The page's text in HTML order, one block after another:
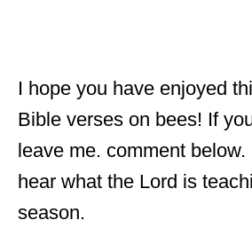
I hope you have enjoyed
Bible verses on bees! If
leave me. comment
hear what the Lord is
season.